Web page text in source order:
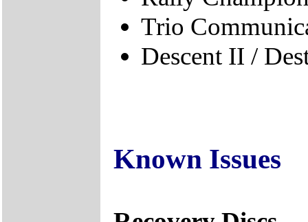
Trio
Descent II /
Known Issues